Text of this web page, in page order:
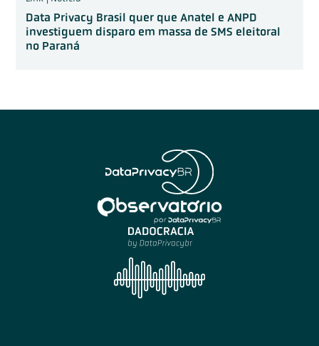
Data Privacy Brasil quer que Anatel e ANPD
investiguem disparo em massa de SMS eleitoral
no Paraná